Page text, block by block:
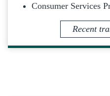
Consumer Services
Recent